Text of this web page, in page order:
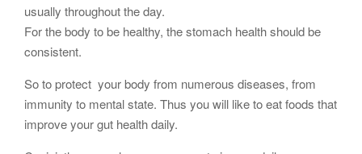
usually throughout the day.
For the body to be healthy, the stomach health should be
consistent.
So to protect your body from numerous diseases, from
immunity to mental state. Thus you will like to eat foods that
improve your gut health daily.